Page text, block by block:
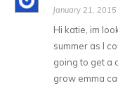
January 21,
Hi katie, im
summer as I
going to get a
grow emma